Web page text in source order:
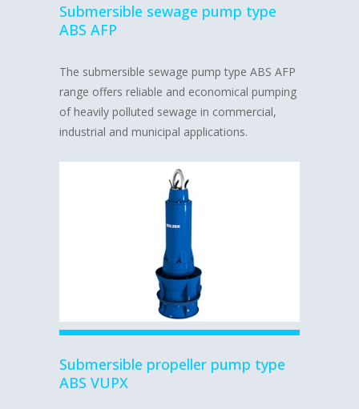
Submersible sewage pump type
ABS AFP
The submersible sewage pump type ABS AFP
range offers reliable and economical pumping
of heavily polluted sewage in commercial,
industrial and municipal applications.
Submersible propeller pump type
ABS VUPX